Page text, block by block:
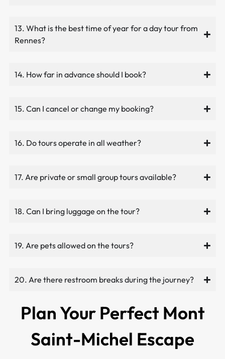
13. What is the best time of year for a day tour from
Rennes?
14. How far in advance should I book?
15. Can I cancel or change my booking?
16. Do tours operate in all weather?
17. Are private or small group tours available?
18. Can I bring luggage on the tour?
19. Are pets allowed on the tours?
20. Are there restroom breaks during the journey?
Plan Your Perfect Mont
Saint-Michel Escape